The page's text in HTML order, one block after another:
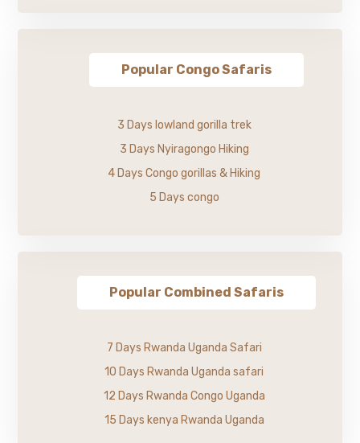
Popular Congo Safaris
3 Days lowland gorilla trek
3 Days Nyiragongo Hiking
4 Days Congo gorillas & Hiking
5 Days congo
Popular Combined Safaris
7 Days Rwanda Uganda Safari
10 Days Rwanda Uganda safari
12 Days Rwanda Congo Uganda
15 Days kenya Rwanda Uganda